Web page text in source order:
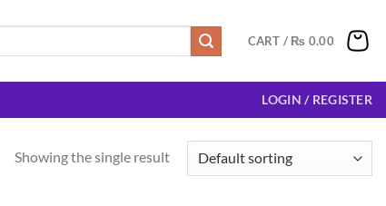
CART / ₨ 0.00
LOGIN / REGISTER
Showing the single result